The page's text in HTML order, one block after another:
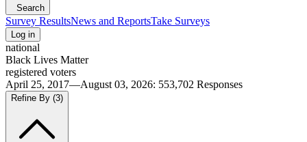
Search
Survey ResultsNews and ReportsTake Surveys
Log in
national
Black Lives Matter
registered voters
April 25, 2017—August 03, 2026: 553,702 Responses
Refine By (3)